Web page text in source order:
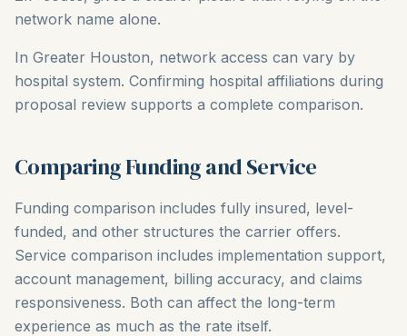
network name alone.
In Greater Houston, network access can vary by
hospital system. Confirming hospital affiliations during
proposal review supports a complete comparison.
Comparing Funding and Service
Funding comparison includes fully insured, level-
funded, and other structures the carrier offers.
Service comparison includes implementation support,
account management, billing accuracy, and claims
responsiveness. Both can affect the long-term
experience as much as the rate itself.